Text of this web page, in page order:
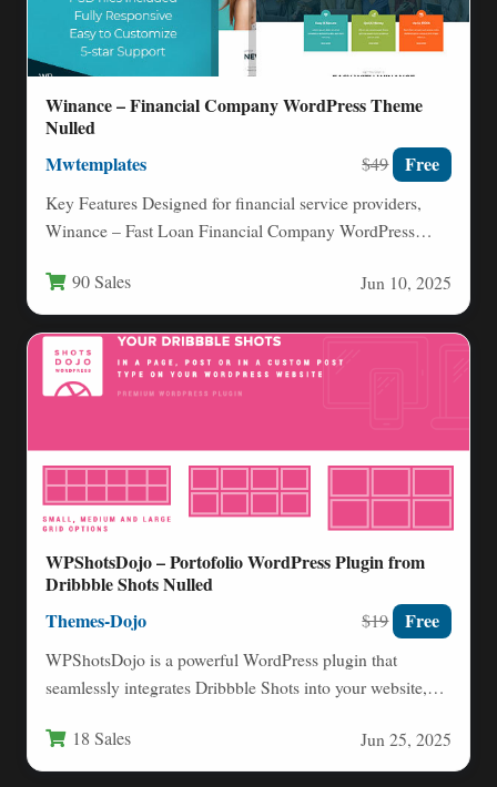
Winance – Financial Company WordPress Theme
Nulled
Mwtemplates $49 Free
Key Features Designed for financial service providers,
Winance – Fast Loan Financial Company WordPress
90 Sales Jun 10, 2025
WPShotsDojo – Portofolio WordPress Plugin from
Dribbble Shots Nulled
Themes-Dojo $19 Free
WPShotsDojo is a powerful WordPress plugin that
seamlessly integrates Dribbble Shots into your website,
18 Sales Jun 25, 2025